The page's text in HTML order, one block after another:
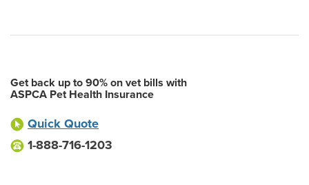
Get back up to 90% on vet bills with
ASPCA Pet Health Insurance
Quick Quote
1-888-716-1203